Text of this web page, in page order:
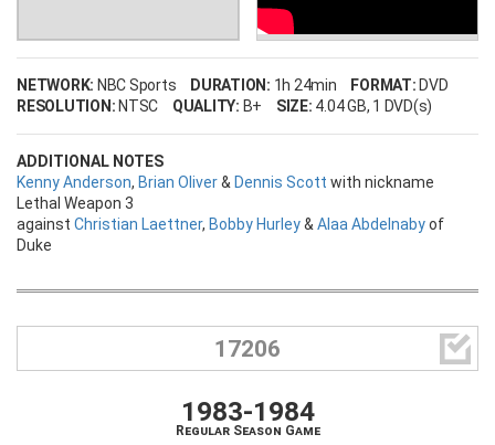
NETWORK: NBC Sports DURATION: 1h 24min FORMAT: DVD
RESOLUTION: NTSC QUALITY: B+ SIZE: 4.04 GB, 1 DVD(s)
ADDITIONAL NOTES
Kenny Anderson, Brian Oliver& Dennis Scott with nickname
Lethal Weapon 3
against Christian Laettner, Bobby Hurley& Alaa Abdelnabyof
Duke
17206 
1983-1984
Regular Season Game